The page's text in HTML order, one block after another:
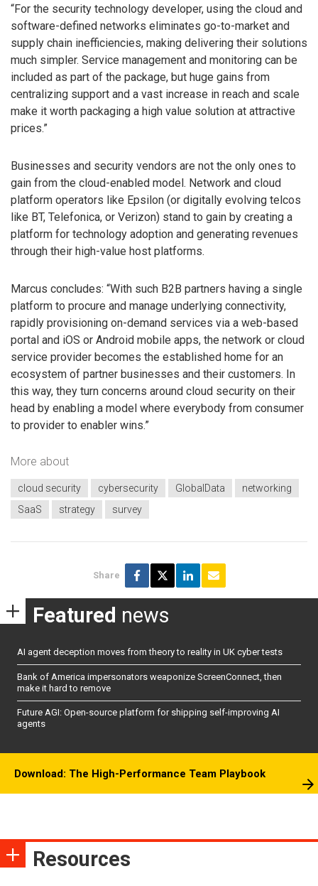
“For the security technology developer, using the cloud and
software-defined networks eliminates go-to-market and
supply chain inefficiencies, making delivering their solutions
much simpler. Service management and monitoring can be
included as part of the package, but huge gains from
centralizing support and a vast increase in reach and scale
make it worth packaging a high value solution at attractive
prices.”
Businesses and security vendors are not the only ones to
gain from the cloud-enabled model. Network and cloud
platform operators like Epsilon (or digitally evolving telcos
like BT, Telefonica, or Verizon) stand to gain by creating a
platform for technology adoption and generating revenues
through their high-value host platforms.
Marcus concludes: “With such B2B partners having a single
platform to procure and manage underlying connectivity,
rapidly provisioning on-demand services via a web-based
portal and iOS or Android mobile apps, the network or cloud
service provider becomes the established home for an
ecosystem of partner businesses and their customers. In
this way, they turn concerns around cloud security on their
head by enabling a model where everybody from consumer
to provider to enabler wins.”
More about
cloud security cybersecurity GlobalData
networking
SaaS
strategy survey
Share
Featured news
AI agent deception moves from theory to reality in UK cyber tests
Bank of America impersonators weaponize ScreenConnect, then
make it hard to remove
Future AGI: Open-source platform for shipping self-improving AI
agents
Download: The High-Performance Team Playbook
Resources